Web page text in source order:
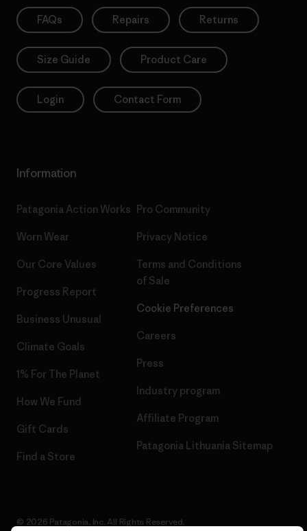
FAQs Repairs Returns
Size Guide Product Care
Login Contact Form
Information
Patagonia Action Works
Worn Wear
Our Core Values
Progress Report
Business Unusual
Climate Goals
1% For The Planet
How We Fund
Gift Cards
Find a Store
Pro Community
Privacy Notice
Terms and Conditions
of Sale
Cookie Preferences
Careers
Press
Industry program
Affiliate Program
Patagonia Lithuania Sitemap
© 2026 Patagonia, Inc. All Rights Reserved.